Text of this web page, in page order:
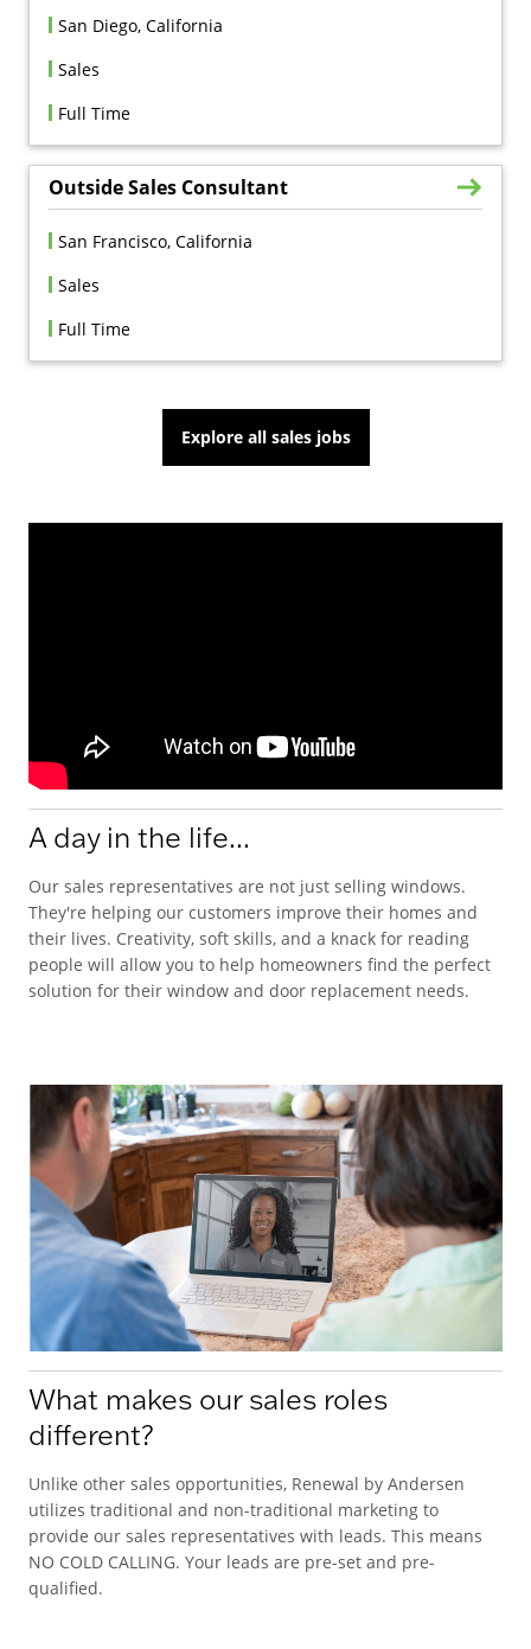
San Diego, California
Sales
Full Time
Outside Sales Consultant
San Francisco, California
Sales
Full Time
Explore all sales jobs
A day in the life...
Our sales representatives are not just selling windows.
They're helping our customers improve their homes and
their lives. Creativity, soft skills, and a knack for reading
people will allow you to help homeowners find the perfect
solution for their window and door replacement needs.
What makes our sales roles
different?
Unlike other sales opportunities, Renewal by Andersen
utilizes traditional and non-traditional marketing to
provide our sales representatives with leads. This means
NO COLD CALLING. Your leads are pre-set and pre-
qualified.